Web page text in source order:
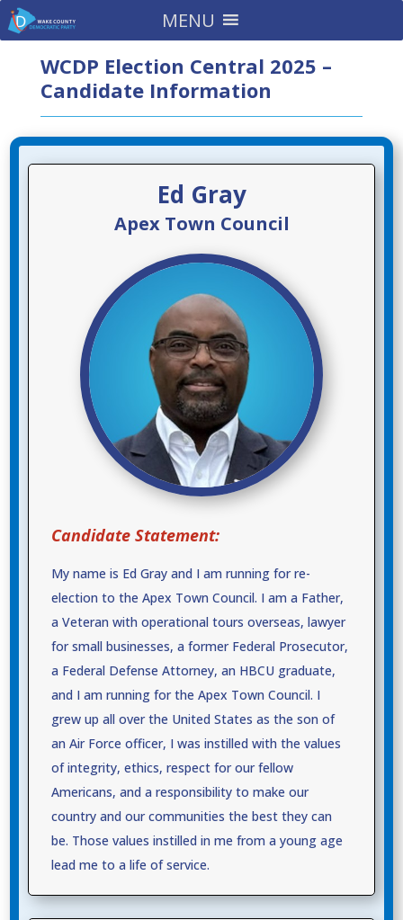
MENU
WCDP Election Central 2025 –
Candidate Information
Ed Gray
Apex Town Council
Candidate Statement:
My name is Ed Gray and I am running for re-
election to the Apex Town Council. I am a Father,
a Veteran with operational tours overseas, lawyer
for small businesses, a former Federal Prosecutor,
a Federal Defense Attorney, an HBCU graduate,
and I am running for the Apex Town Council. I
grew up all over the United States as the son of
an Air Force officer, I was instilled with the values
of integrity, ethics, respect for our fellow
Americans, and a responsibility to make our
country and our communities the best they can
be. Those values instilled in me from a young age
lead me to a life of service.